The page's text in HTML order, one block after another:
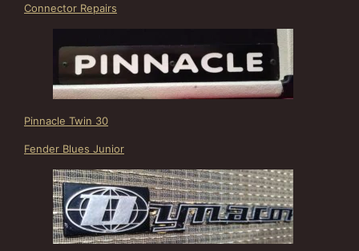
Connector Repairs
Pinnacle Twin 30
Fender Blues Junior